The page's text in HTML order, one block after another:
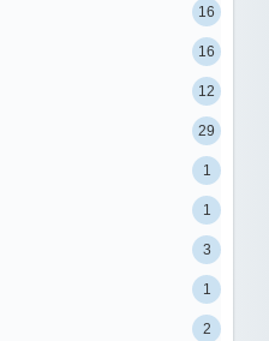
16
16
12
29
1
1
3
1
2